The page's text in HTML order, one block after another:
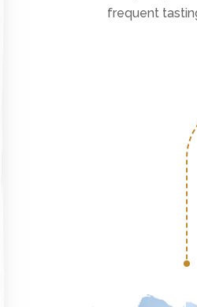
frequent